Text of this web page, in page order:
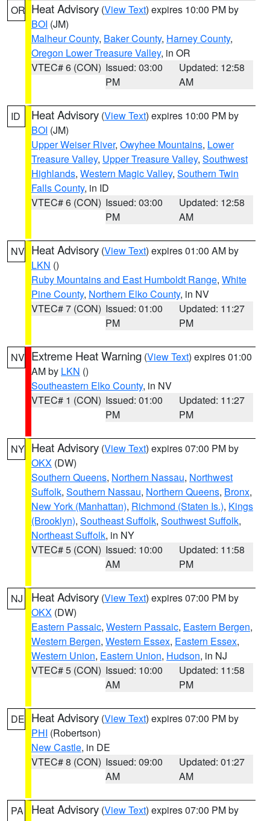
OR Heat Advisory (View Text) expires 10:00 PM by
BOI (JM)
Malheur County, Baker County, Harney County,
Oregon Lower Treasure Valley, in OR
VTEC# 6 (CON) Issued: 03:00
PM
Updated: 12:58
AM
ID Heat Advisory (View Text) expires 10:00 PM by
BOI (JM)
Upper Weiser River, Owyhee Mountains, Lower
Treasure Valley, Upper Treasure Valley, Southwest
Highlands, Western Magic Valley, Southern Twin
Falls County, in ID
VTEC# 6 (CON) Issued: 03:00
PM
Updated: 12:58
AM
NV Heat Advisory (View Text) expires 01:00 AM by
LKN ()
Ruby Mountains and East Humboldt Range, White
Pine County, Northern Elko County, in NV
VTEC# 7 (CON) Issued: 01:00
PM
Updated: 11:27
PM
NV Extreme Heat Warning (View Text) expires 01:00
AM by LKN ()
Southeastern Elko County, in NV
VTEC# 1 (CON) Issued: 01:00
PM
Updated: 11:27
PM
NY Heat Advisory (View Text) expires 07:00 PM by
OKX (DW)
Southern Queens, Northern Nassau, Northwest
Suffolk, Southern Nassau, Northern Queens, Bronx,
New York (Manhattan), Richmond (Staten Is.), Kings
(Brooklyn), Southeast Suffolk, Southwest Suffolk,
Northeast Suffolk, in NY
VTEC# 5 (CON) Issued: 10:00
AM
Updated: 11:58
PM
NJ Heat Advisory (View Text) expires 07:00 PM by
OKX (DW)
Eastern Passaic, Western Passaic, Eastern Bergen,
Western Bergen, Western Essex, Eastern Essex,
Western Union, Eastern Union, Hudson, in NJ
VTEC# 5 (CON) Issued: 10:00
AM
Updated: 11:58
PM
DE Heat Advisory (View Text) expires 07:00 PM by
PHI (Robertson)
New Castle, in DE
VTEC# 8 (CON) Issued: 09:00
AM
Updated: 01:27
AM
PA Heat Advisory (View Text) expires 07:00 PM by